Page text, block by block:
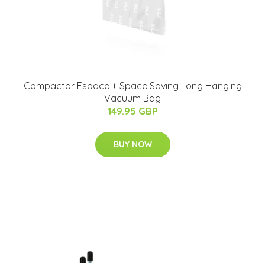
Compactor Espace + Space Saving Long Hanging
Vacuum Bag
149.95 GBP
BUY NOW